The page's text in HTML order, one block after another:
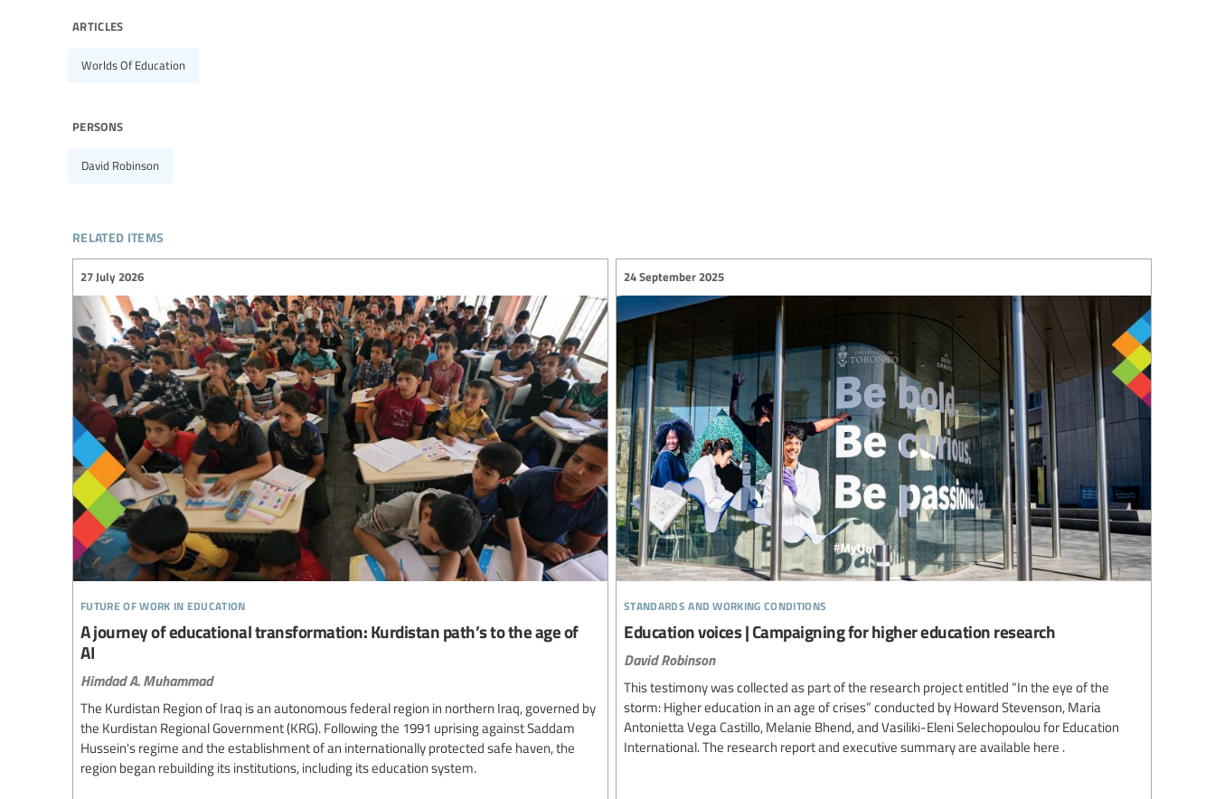
articles
Worlds Of Education
persons
David Robinson
related items
future of work in education
27 July 2026
A journey of educational transformation: Kurdistan path’s to the age of
AI
Himdad A. Muhammad
The Kurdistan Region of Iraq is an autonomous federal region in northern Iraq, governed by
the Kurdistan Regional Government (KRG). Following the 1991 uprising against Saddam
Hussein's regime and the establishment of an internationally protected safe haven, the
region began rebuilding its institutions, including its education system.
standards and working conditions
24 September 2025
Education voices | Campaigning for higher education research
David Robinson
This testimony was collected as part of the research project entitled “In the eye of the
storm: Higher education in an age of crises” conducted by Howard Stevenson, Maria
Antonietta Vega Castillo, Melanie Bhend, and Vasiliki-Eleni Selechopoulou for Education
International. The research report and executive summary are available here .